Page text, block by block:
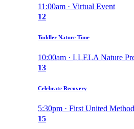
11:00am · Virtual Event
12
Toddler Nature Time
10:00am · LLELA Nature
13
Celebrate Recovery
5:30pm · First United
15